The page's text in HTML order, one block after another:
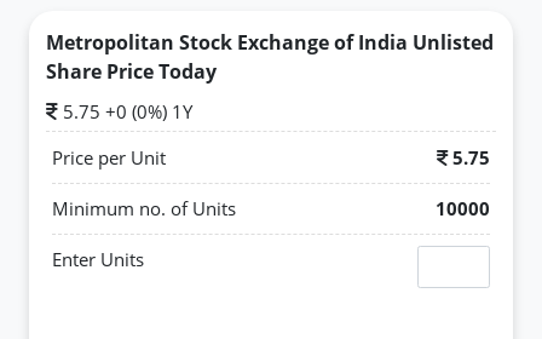
Metropolitan Stock Exchange of India Unlisted
Share Price Today
5.75 +0 (0%) 1Y
Price per Unit 5.75
Minimum no. of Units 10000
Enter Units